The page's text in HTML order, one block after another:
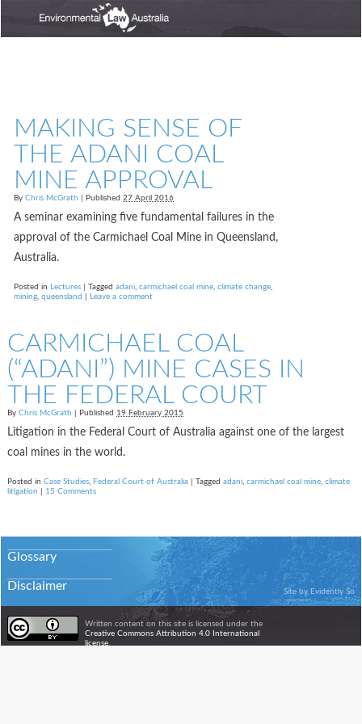
MAKING SENSE OF
THE ADANI COAL
MINE APPROVAL
ByChris McGrath Published27 April 2016
A seminar examining five fundamental failures in the
approval of the Carmichael Coal Mine in Queensland,
Australia.
Posted in Lectures |Taggedadani ,carmichael coal mine ,climate change
mining ,queensland Leave a comment
CARMICHAEL COAL
(“ADANI”) MINE CASES IN
THE FEDERAL COURT
ByChris McGrath Published 19 February 2015
Litigation in the Federal Court of Australia against one of the largest
coal mines in the world.
Posted inCase Studies Federal Court of Australia |Taggedadani ,carmichael coal mine ,climate
litigation
15 Comments
Glossary
Disclaimer Site by Evidently So
Written content on this site is licensed under the
Creative Commons Attribution 4.0 International
license.